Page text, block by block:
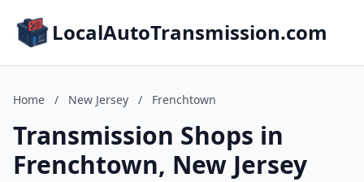
LocalAutoTransmission.com
Home / New Jersey / Frenchtown
Transmission Shops in
Frenchtown, New Jersey